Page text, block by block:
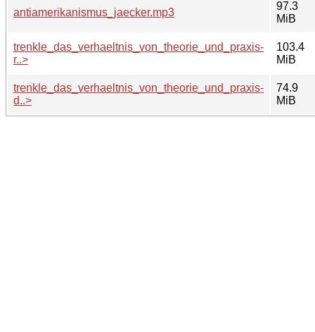
antiamerikanismus_jaecker.mp3
97.3
MiB
trenkle_das_verhaeltnis_von_theorie_und_praxis-
r..>
103.4
MiB
trenkle_das_verhaeltnis_von_theorie_und_praxis-
d..>
74.9
MiB